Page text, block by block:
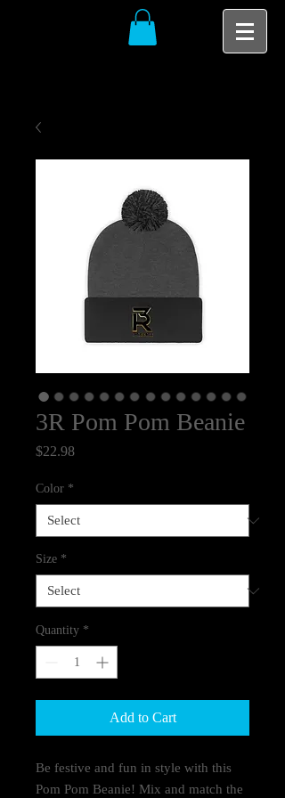
3R Pom Pom Beanie
$22.98Price
Color *
Size *
Quantity *
Add to Cart
Be festive and fun in style with this
Pom Pom Beanie! Mix and match the